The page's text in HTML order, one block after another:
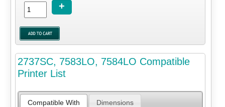
+
2737SC, 7583LO, 7584LO Compatible
Printer List
Compatible With Dimensions